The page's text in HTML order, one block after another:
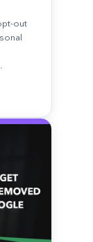
out